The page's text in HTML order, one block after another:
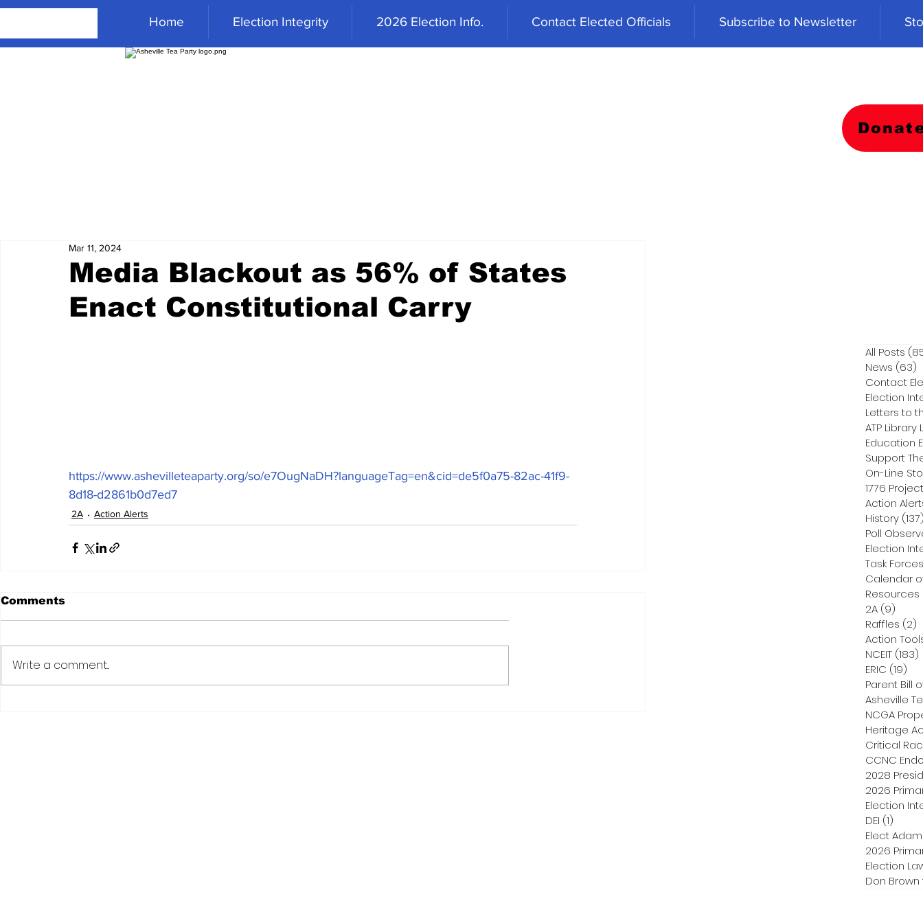
Home Election Integrity 2026 Election Info. Contact Elected Officials Subscribe to Newsletter
Media Blackout as 56% of States
Enact Constitutional Carry
Mar 11, 2024
https://www.ashevilleteaparty.org/so/e7OugNaDH?languageTag=en&cid=de5f0a75-82ac-41f9-
8d18-d2861b0d7ed7
2A Action Alerts
Comments
Write a comment...
All Posts
News (63)
Contact
Election
Letters to
ATP Library
On-Line
1776 Project
Action
History
Poll
Election
Task
Calendar
Resources
2A (9)
Raffles (2)
Action
NCEIT (183)
ERIC (19)
Parent Bill
Asheville
NCGA
Heritage
Critical
CCNC
2028
2026
Election
DEI (1)
Elect
2026
Election
Don